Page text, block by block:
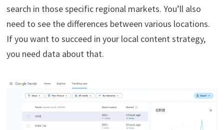
search in those specific regional markets. You’ll also
need to see the differences between various locations.
If you want to succeed in your local content strategy,
you need data about that.